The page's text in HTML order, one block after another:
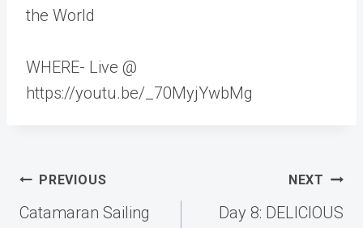
the World
WHERE- Live @
https://youtu.be/_70MyjYwbMg
Post
navigation
PREVIOUS
Catamaran Sailing
NEXT
Day 8: DELICIOUS